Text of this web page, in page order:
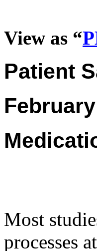
View as “
Patient
Most
processes